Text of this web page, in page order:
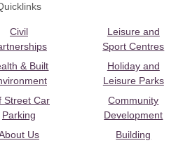
Civil
& Built
Street Car
Parking
Us
Leisure and
Sport Centres
Holiday and
Leisure Parks
Community
Development
Building